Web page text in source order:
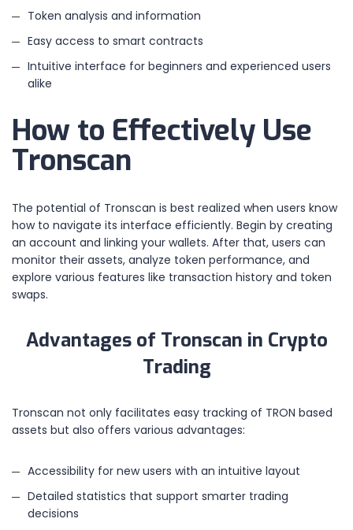
Token analysis and information
Easy access to smart contracts
Intuitive interface for beginners and experienced users
alike
How to Effectively Use
Tronscan
The potential of Tronscan is best realized when users know
how to navigate its interface efficiently. Begin by creating
an account and linking your wallets. After that, users can
monitor their assets, analyze token performance, and
explore various features like transaction history and token
swaps.
Advantages of Tronscan in Crypto
Trading
Tronscan not only facilitates easy tracking of TRON based
assets but also offers various advantages:
Accessibility for new users with an intuitive layout
Detailed statistics that support smarter trading
decisions